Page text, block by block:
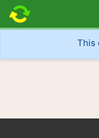
This